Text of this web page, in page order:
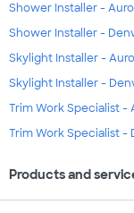
Shower Installer -
Shower Installer -
Skylight Installer -
Skylight Installer -
Trim Work Specialist -
Trim Work Specialist -
Products and